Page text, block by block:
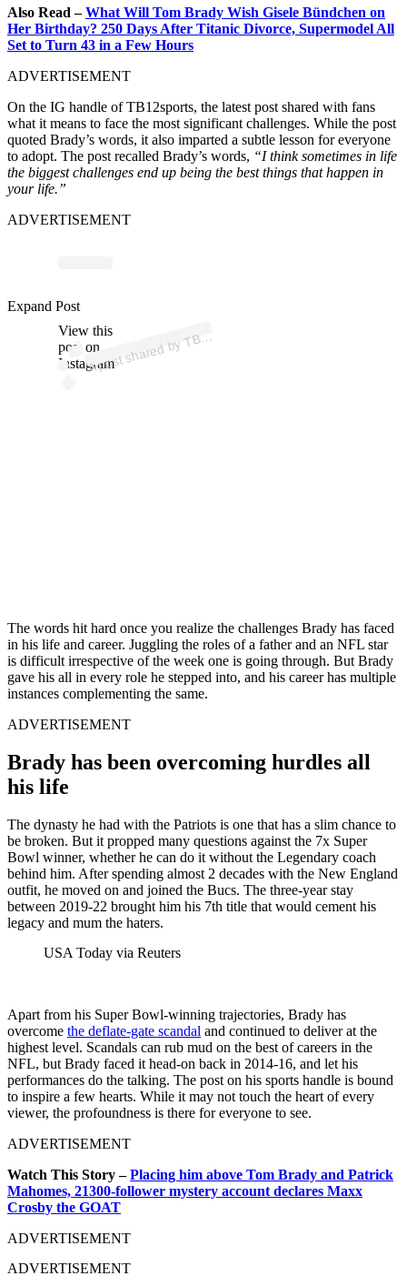
Also Read –What Will Tom Brady Wish Gisele Bündchen on
Her Birthday? 250 Days After Titanic Divorce, Supermodel All
Set to Turn 43 in a Few Hours
ADVERTISEMENT
On the IG handle of TB12sports, the latest post shared with fans
what it means to face the most significant challenges. While the post
quoted Brady’s words, it also imparted a subtle lesson for everyone
to adopt. The post recalled Brady’s words, “I think sometimes in life
the biggest challenges end up being the best things that happen in
your life.”
ADVERTISEMENT
View this
post on
Instagram
A
p
ost s
h
ar
e
d
by
T
B1
2 (
@t
b
1
2s
p
orts)
Expand Post
The words hit hard once you realize the challenges Brady has faced
in his life and career. Juggling the roles of a father and an NFL star
is difficult irrespective of the week one is going through. But Brady
gave his all in every role he stepped into, and his career has multiple
instances complementing the same.
ADVERTISEMENT
Brady has been overcoming hurdles all
his life
The dynasty he had with the Patriots is one that has a slim chance to
be broken. But it propped many questions against the 7x Super
Bowl winner, whether he can do it without the Legendary coach
behind him. After spending almost 2 decades with the New England
outfit, he moved on and joined the Bucs. The three-year stay
between 2019-22 brought him his 7th title that would cement his
legacy and mum the haters.
USA Today via Reuters
Apart from his Super Bowl-winning trajectories, Brady has
overcome the deflate-gate scandal and continued to deliver at the
highest level. Scandals can rub mud on the best of careers in the
NFL, but Brady faced it head-on back in 2014-16, and let his
performances do the talking. The post on his sports handle is bound
to inspire a few hearts. While it may not touch the heart of every
viewer, the profoundness is there for everyone to see.
ADVERTISEMENT
Watch This Story –Placing him above Tom Brady and Patrick
Mahomes, 21300-follower mystery account declares Maxx
Crosby the GOAT
ADVERTISEMENT
ADVERTISEMENT